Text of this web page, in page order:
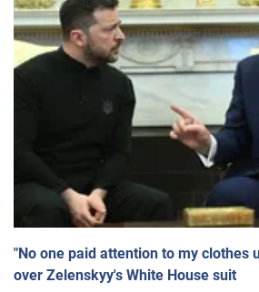
"No one paid attention to my clothes
over Zelenskyy's White House suit